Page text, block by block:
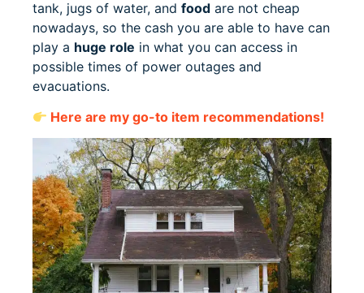
tank, jugs of water, and food are not cheap
nowadays, so the cash you are able to have can
play a huge role in what you can access in
possible times of power outages and
evacuations.
Here are my go-to item recommendations!